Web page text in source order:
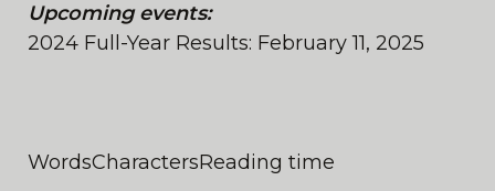
Upcoming events:
2024 Full-Year Results: February 11, 2025
WordsCharactersReading time